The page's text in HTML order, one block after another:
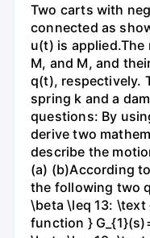
Two carts with
connected as
u(t) is
M, and M, and
q(t), respectively.
spring k and a
questions: By
derive two
describe the
(a) (b)According
the following two
\beta \leq 13: \text
function }